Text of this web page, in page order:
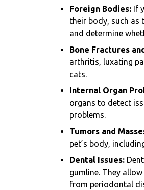
Foreign Bodies: If
their body, such as
and determine
Bone Fractures
arthritis, luxating
cats.
Internal Organ
organs to detect
problems.
Tumors and
pet’s body,
Dental Issues:
gumline. They
from periodontal